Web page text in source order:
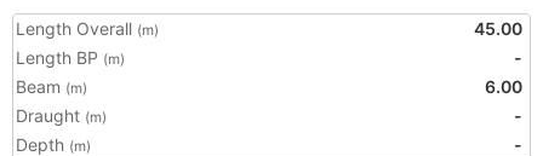
Length Overall (m)
45.00
Length BP (m)
-
Beam (m)
6.00
Draught (m)
-
Depth (m) -